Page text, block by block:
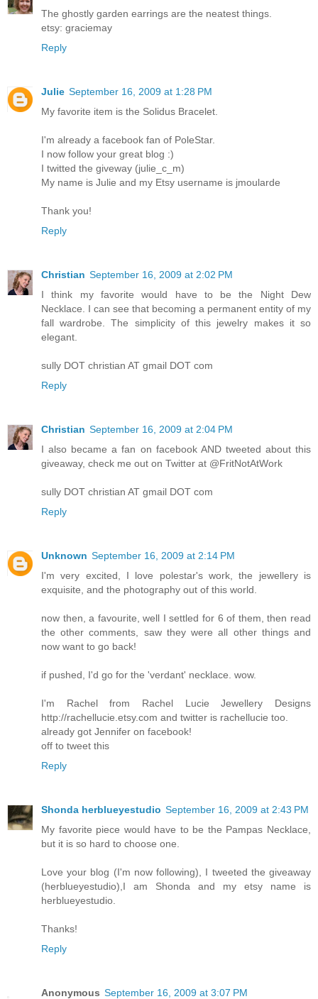
The ghostly garden earrings are the neatest things.
etsy: graciemay
Reply
Julie September 16, 2009 at 1:28 PM
My favorite item is the Solidus Bracelet.
I'm already a facebook fan of PoleStar.
I now follow your great blog :)
I twitted the giveway (julie_c_m)
My name is Julie and my Etsy username is jmoularde
Thank you!
Reply
Christian September 16, 2009 at 2:02 PM
I think my favorite would have to be the Night Dew
Necklace. I can see that becoming a permanent entity of my
fall wardrobe. The simplicity of this jewelry makes it so
elegant.
sully DOT christian AT gmail DOT com
Reply
Christian September 16, 2009 at 2:04 PM
I also became a fan on facebook AND tweeted about this
giveaway, check me out on Twitter at @FritNotAtWork
sully DOT christian AT gmail DOT com
Reply
Unknown September 16, 2009 at 2:14 PM
I'm very excited, I love polestar's work, the jewellery is
exquisite, and the photography out of this world.
now then, a favourite, well I settled for 6 of them, then read
the other comments, saw they were all other things and
now want to go back!
if pushed, I'd go for the 'verdant' necklace. wow.
I'm Rachel from Rachel Lucie Jewellery Designs
http://rachellucie.etsy.com and twitter is rachellucie too.
already got Jennifer on facebook!
off to tweet this
Reply
Shonda herblueyestudio September 16, 2009 at 2:43 PM
My favorite piece would have to be the Pampas Necklace,
but it is so hard to choose one.
Love your blog (I'm now following), I tweeted the giveaway
(herblueyestudio),I am Shonda and my etsy name is
herblueyestudio.
Thanks!
Reply
Anonymous September 16, 2009 at 3:07 PM